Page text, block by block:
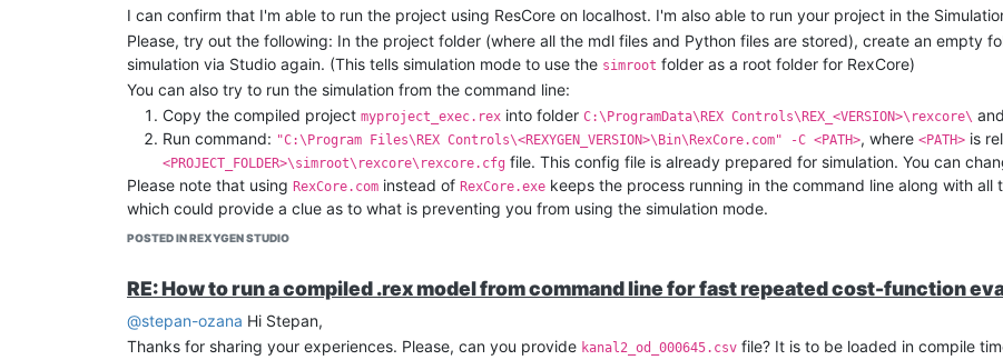
I can confirm that I'm able to run the project using ResCore on localhost. I'm also able to run your project in the
Please, try out the following: In the project folder (where all the mdl files and Python files are stored), create an empty
simulation via Studio again. (This tells simulation mode to use the simroot folder as a root folder for RexCore)
You can also try to run the simulation from the command line:
Copy the compiled project myproject_exec.rex into folder C:\ProgramData\REX Controls\REX_<VERSION>\rexcore\
Run command: "C:\Program Files\REX Controls\<REXYGEN_VERSION>\Bin\RexCore.com" -C <PATH>, where <PATH> is
<PROJECT_FOLDER>\simroot\rexcore\rexcore.cfg file. This config file is already prepared for simulation. You can
Please note that using RexCore.com instead of RexCore.exe keeps the process running in the command line along with all
which could provide a clue as to what is preventing you from using the simulation mode.
Let me know if you have any progress on this.
Tomas
POSTED IN REXYGEN STUDIO
RE: How to run a compiled .rex model from command line for fast repeated cost-function
@stepan-ozana Hi Stepan,
Thanks for sharing your experiences. Please, can you provide kanal2_od_000645.csv file? It is to be loaded in compile